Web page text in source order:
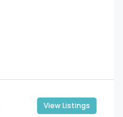
View Listings